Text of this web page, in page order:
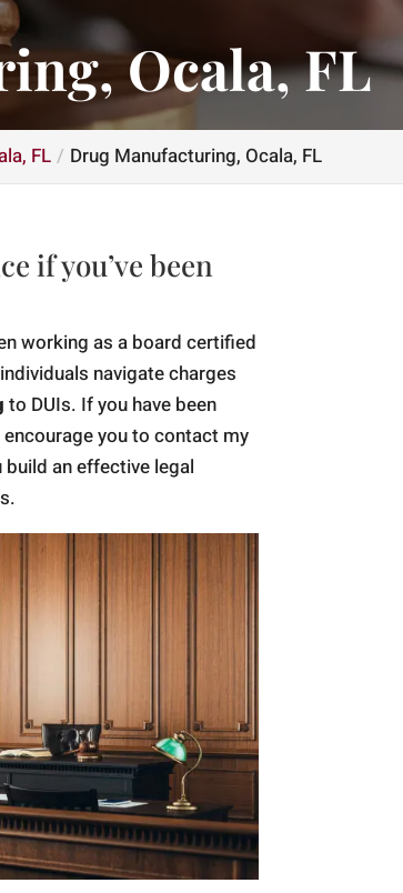
Ocala, FL
FL Drug Manufacturing, Ocala, FL
if you’ve been
working as a board certified
navigate charges
to DUIs. If you have been
encourage you to contact my
an effective legal